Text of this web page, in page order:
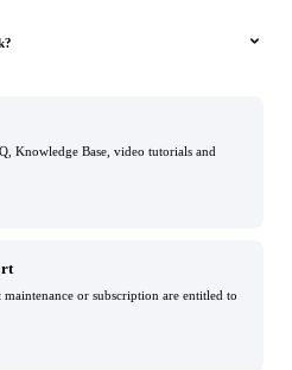
Knowledge Base, video tutorials and
or subscription are entitled to